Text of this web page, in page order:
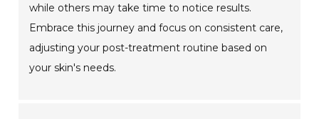
while others may take time to notice results.
Embrace this journey and focus on consistent care,
adjusting your post-treatment routine based on
your skin's needs.